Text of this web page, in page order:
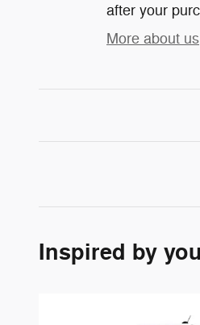
after your
More about us
Inspired by